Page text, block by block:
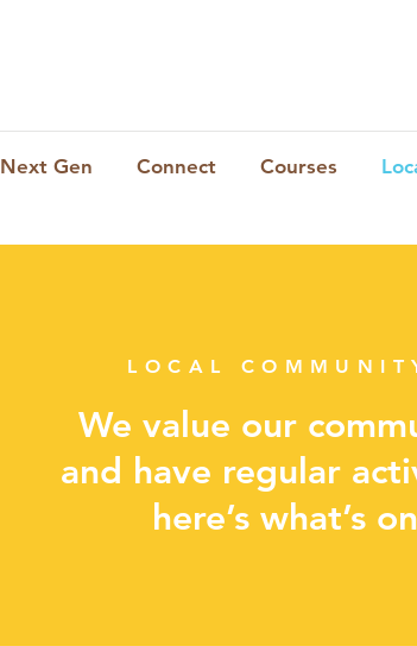
Next Gen Connect Courses
LOCAL
We value our
and have regular
here’s what’s on